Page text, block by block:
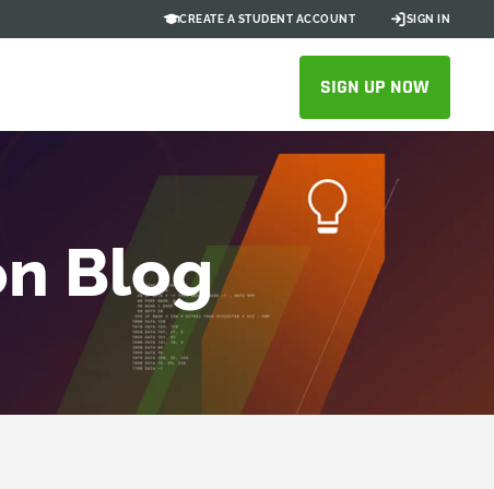
CREATE A STUDENT ACCOUNT SIGN IN
SIGN UP NOW
Blog